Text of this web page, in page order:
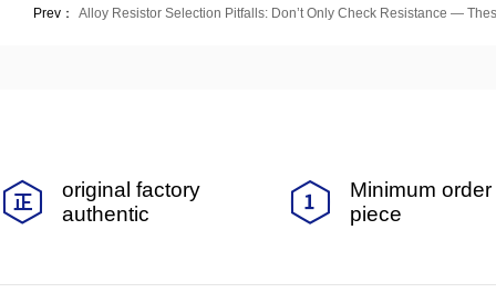
Prev： Alloy Resistor Selection Pitfalls: Don’t Only Check Resistance —
original factory
authentic
Minimum
piece